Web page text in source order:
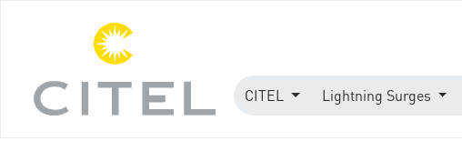
CITEL Lightning Surges